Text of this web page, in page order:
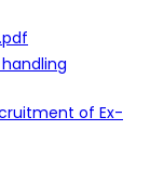
of Ex-